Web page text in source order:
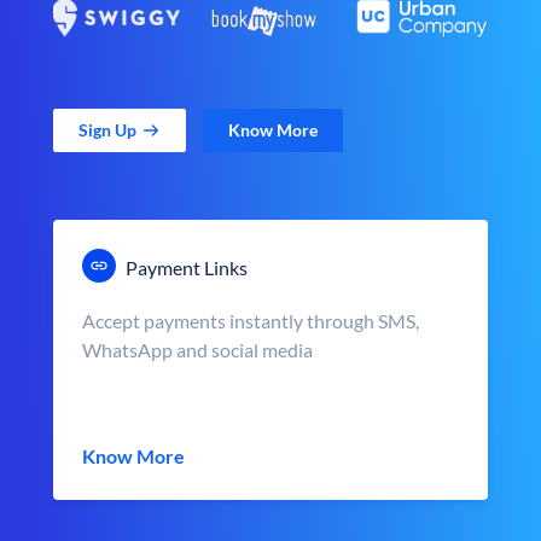
Sign Up Know More
Payment Links
Accept payments instantly through SMS,
WhatsApp and social media
Know More